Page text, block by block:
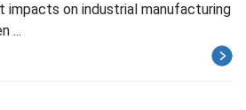
on industrial manufacturing
...